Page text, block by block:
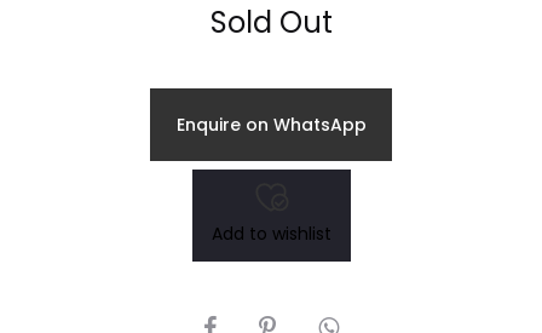
Sold Out
Enquire on WhatsApp
Add to wishlist
SHARE